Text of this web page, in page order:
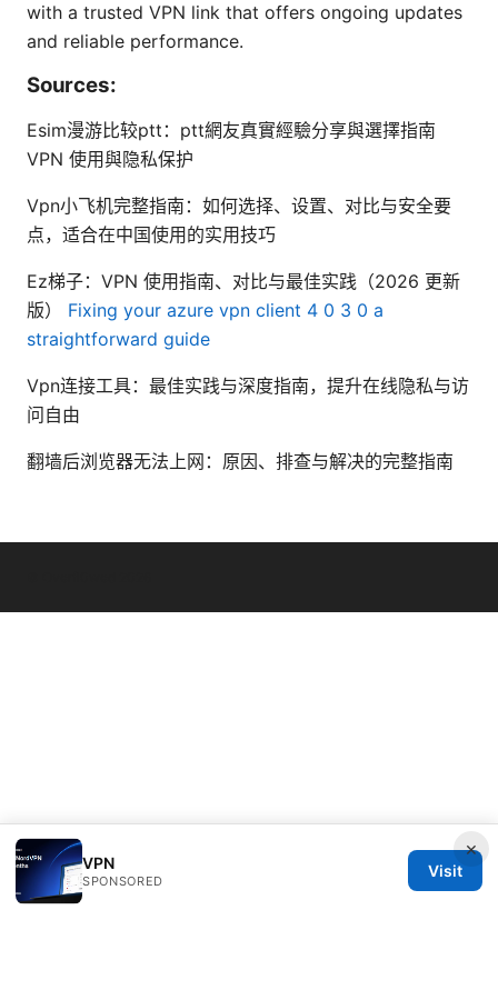
with a trusted VPN link that offers ongoing updates
and reliable performance.
Sources:
Esim漫游比较ptt：ptt網友真實經驗分享與選擇指南
VPN 使用與隐私保护
Vpn小飞机完整指南：如何选择、设置、对比与安全要
点，适合在中国使用的实用技巧
Ez梯子：VPN 使用指南、对比与最佳实践（2026 更新
版） Fixing your azure vpn client 4 0 3 0 a
straightforward guide
Vpn连接工具：最佳实践与深度指南，提升在线隐私与访
问自由
翻墙后浏览器无法上网：原因、排查与解决的完整指南
×
VPN
SPONSORED
Visit